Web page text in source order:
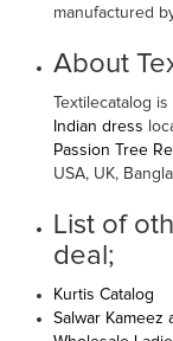
manufactured
About
Textilecatalog
Indian dress
Passion Tree
USA, UK,
List of
deal;
Kurtis Catalog
Salwar Kameez